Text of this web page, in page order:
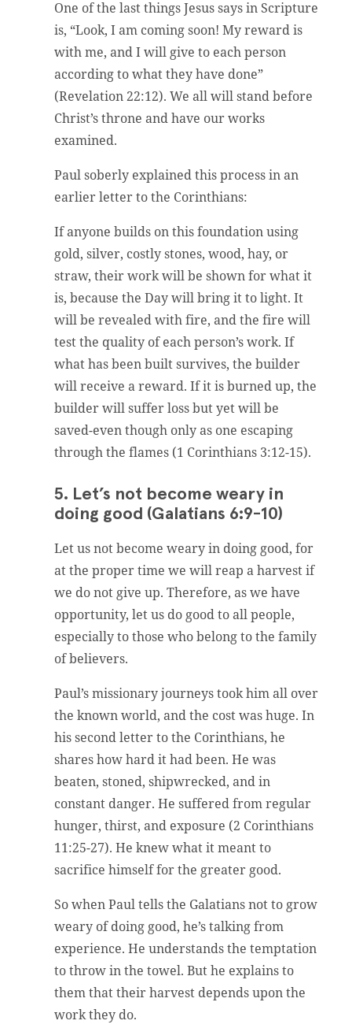
One of the last things Jesus says in Scripture
is, “Look, I am coming soon! My reward is
with me, and I will give to each person
according to what they have done”
(Revelation 22:12). We all will stand before
Christ’s throne and have our works
examined.
Paul soberly explained this process in an
earlier letter to the Corinthians:
If anyone builds on this foundation using
gold, silver, costly stones, wood, hay, or
straw, their work will be shown for what it
is, because the Day will bring it to light. It
will be revealed with fire, and the fire will
test the quality of each person’s work. If
what has been built survives, the builder
will receive a reward. If it is burned up, the
builder will suffer loss but yet will be
saved-even though only as one escaping
through the flames (1 Corinthians 3:12-15).
5. Let’s not become weary in
doing good (Galatians 6:9-10)
Let us not become weary in doing good, for
at the proper time we will reap a harvest if
we do not give up. Therefore, as we have
opportunity, let us do good to all people,
especially to those who belong to the family
of believers.
Paul’s missionary journeys took him all over
the known world, and the cost was huge. In
his second letter to the Corinthians, he
shares how hard it had been. He was
beaten, stoned, shipwrecked, and in
constant danger. He suffered from regular
hunger, thirst, and exposure (2 Corinthians
11:25-27). He knew what it meant to
sacrifice himself for the greater good.
So when Paul tells the Galatians not to grow
weary of doing good, he’s talking from
experience. He understands the temptation
to throw in the towel. But he explains to
them that their harvest depends upon the
work they do.